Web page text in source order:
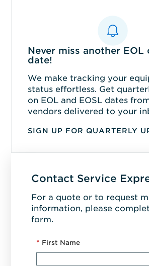
Never miss another EOL
date!
We make tracking your
status effortless. Get
on EOL and EOSL dates
vendors delivered to your
SIGN UP FOR QUARTERLY
Contact Service
For a quote or to request
information, please
form.
* First Name